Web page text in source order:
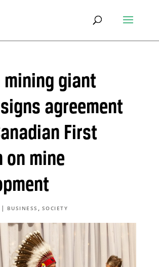
mining giant
signs agreement
First
on mine
| BUSINESS , SOCIETY